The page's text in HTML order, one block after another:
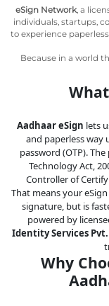
Real
Estate
Insurance
Entertainment
Legal
IT &
Telecom
eSign Network, a
individuals, startups,
to experience
Because in a world
Aadhaar eSign lets
and paperless way
password (OTP).
Technology Act,
Controller of
That means your
signature, but is
powered by
Identity Services
Why